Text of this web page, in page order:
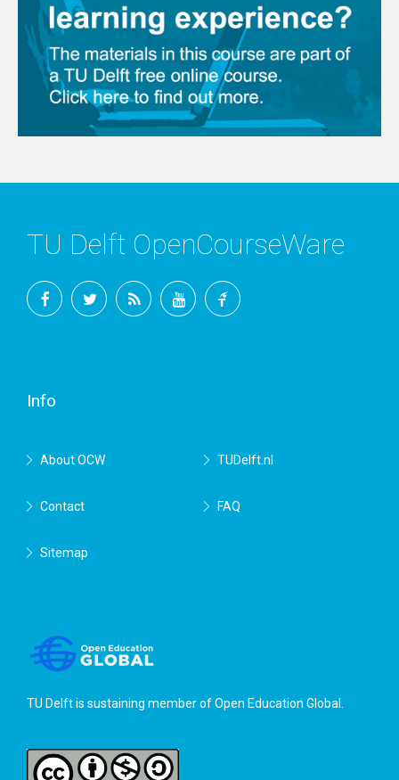
TU Delft OpenCourseWare
Info
About OCW TUDelft.nl
Contact FAQ
Sitemap
TU Delft is sustaining member ofOpen Education Global